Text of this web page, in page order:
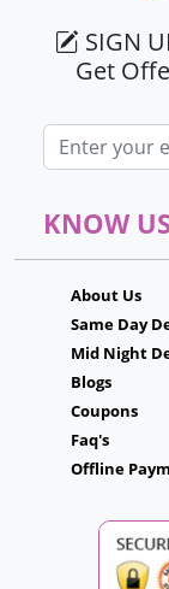
SIGN
Get
Email address
KNOW
About Us
Same Day
Mid Night
Blogs
Coupons
Faq's
Offline